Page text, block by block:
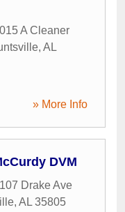
A Cleaner
, AL
» More Info
DVM
Drake Ave
, AL 35805